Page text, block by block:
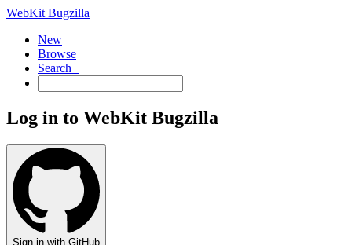
WebKit Bugzilla
New
Browse
Search+
Log in to WebKit Bugzilla
Sign in with GitHub